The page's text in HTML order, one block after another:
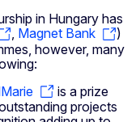
in Hungary has
Magnet Bank
)
however, many
is a prize
projects